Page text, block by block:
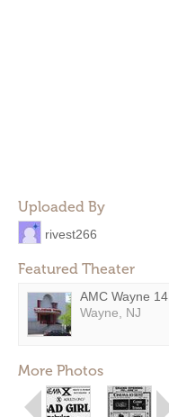
Uploaded By
rivest266
Featured Theater
AMC Wayne 14
Wayne, NJ
More Photos